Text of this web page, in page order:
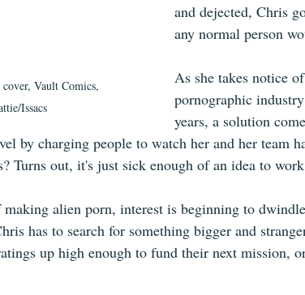
cover, Vault Comics,
Issacs
and dejected, Chris
any normal person
As she takes notice
pornographic
years, a solution
by charging people to watch her and her team
Turns out, it's just sick enough of an idea to
alien porn, interest is beginning to
has to search for something bigger and
up high enough to fund their next mission,